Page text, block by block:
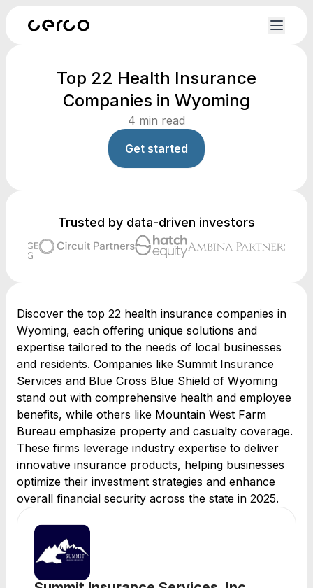
Top 22 Health Insurance
Companies in Wyoming
4 min read
Get started
Trusted by data-driven investors
Discover the top 22 health insurance companies in
Wyoming, each offering unique solutions and
expertise tailored to the needs of local businesses
and residents. Companies like Summit Insurance
Services and Blue Cross Blue Shield of Wyoming
stand out with comprehensive health and employee
benefits, while others like Mountain West Farm
Bureau emphasize property and casualty coverage.
These firms leverage industry expertise to deliver
innovative insurance products, helping businesses
optimize their investment strategies and enhance
overall financial security across the state in 2025.